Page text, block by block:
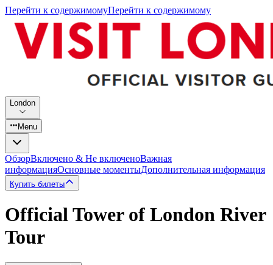
Перейти к содержимомуПерейти к содержимому
London
Menu
ОбзорВключено & Не включеноВажная
информацияОсновные моментыДополнительная информация
Купить билеты
Official Tower of London River
Tour